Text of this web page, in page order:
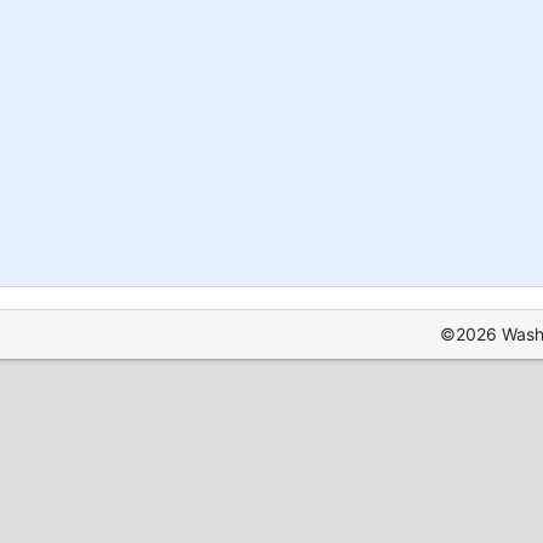
©2026